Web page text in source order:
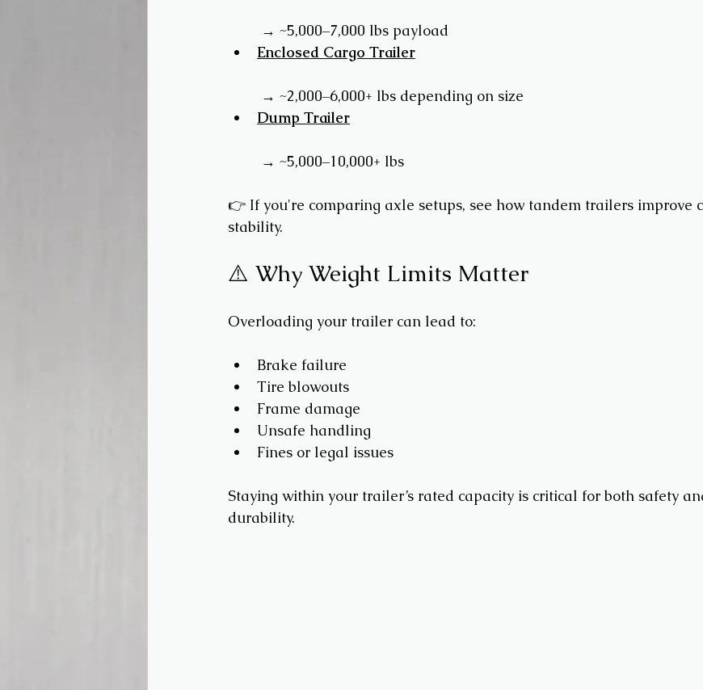
→ ~5,000–7,000 lbs payload
Enclosed Cargo Trailer
→ ~2,000–6,000+ lbs depending on size
Dump Trailer
→ ~5,000–10,000+ lbs
👉 If you're comparing axle setups, see how tandem trailers improve
stability.
⚠️ Why Weight Limits Matter
Overloading your trailer can lead to:
Brake failure
Tire blowouts
Frame damage
Unsafe handling
Fines or legal issues
Staying within your trailer’s rated capacity is critical for both safety
durability.